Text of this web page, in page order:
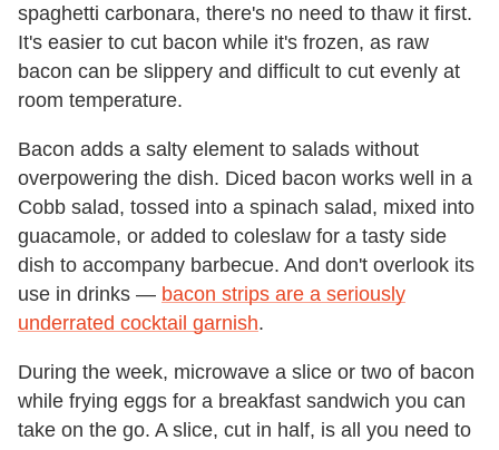
spaghetti carbonara, there's no need to thaw it first.
It's easier to cut bacon while it's frozen, as raw
bacon can be slippery and difficult to cut evenly at
room temperature.
Bacon adds a salty element to salads without
overpowering the dish. Diced bacon works well in a
Cobb salad, tossed into a spinach salad, mixed into
guacamole, or added to coleslaw for a tasty side
dish to accompany barbecue. And don't overlook its
use in drinks — bacon strips are a seriously
underrated cocktail garnish.
During the week, microwave a slice or two of bacon
while frying eggs for a breakfast sandwich you can
take on the go. A slice, cut in half, is all you need to